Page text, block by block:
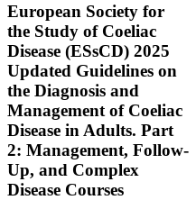
European Society for
the Study of Coeliac
Disease (ESsCD) 2025
Updated Guidelines on
the Diagnosis and
Management of Coeliac
Disease in Adults. Part
2: Management, Follow-
Up, and Complex
Disease Courses